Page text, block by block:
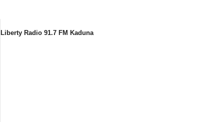
Liberty Radio 91.7 FM Kaduna